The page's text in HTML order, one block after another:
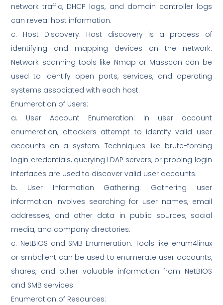
network traffic, DHCP logs, and domain controller logs
can reveal host information.
c. Host Discovery: Host discovery is a process of
identifying and mapping devices on the network.
Network scanning tools like Nmap or Masscan can be
used to identify open ports, services, and operating
systems associated with each host.
Enumeration of Users:
a. User Account Enumeration: In user account
enumeration, attackers attempt to identify valid user
accounts on a system. Techniques like brute-forcing
login credentials, querying LDAP servers, or probing login
interfaces are used to discover valid user accounts.
b. User Information Gathering: Gathering user
information involves searching for user names, email
addresses, and other data in public sources, social
media, and company directories.
c. NetBIOS and SMB Enumeration: Tools like enum4linux
or smbclient can be used to enumerate user accounts,
shares, and other valuable information from NetBIOS
and SMB services.
Enumeration of Resources: